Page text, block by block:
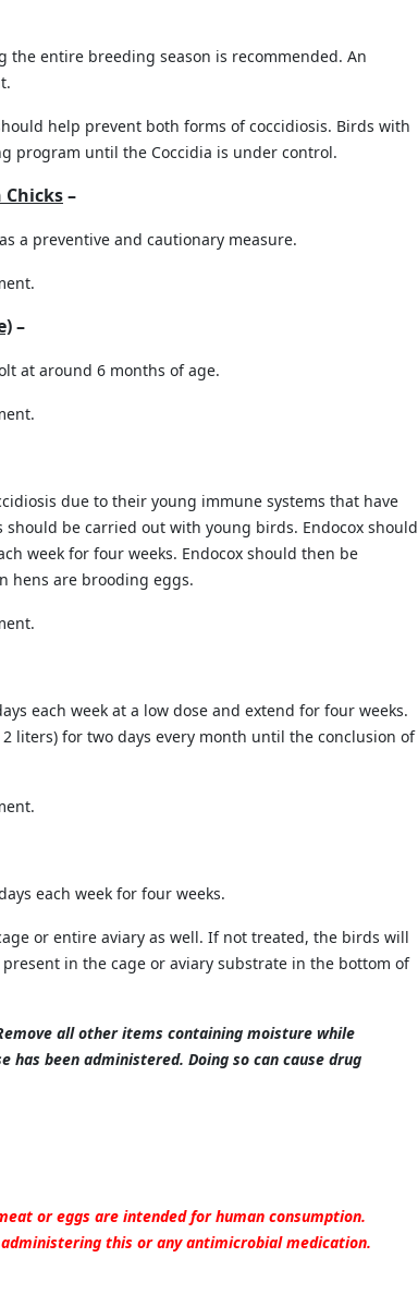
entire breeding season is recommended. An
help prevent both forms of coccidiosis. Birds with
program until the Coccidia is under control.
Chicks–
a preventive and cautionary measure.
–
at around 6 months of age.
due to their young immune systems that have
be carried out with young birds. Endocox should
week for four weeks. Endocox should then be
hens are brooding eggs.
each week at a low dose and extend for four weeks.
liters) for two days every month until the conclusion of
each week for four weeks.
or entire aviary as well. If not treated, the birds will
in the cage or aviary substrate in the bottom of
all other items containing moisture while
been administered. Doing so can cause drug
or eggs are intended for human consumption.
this or any antimicrobial medication.